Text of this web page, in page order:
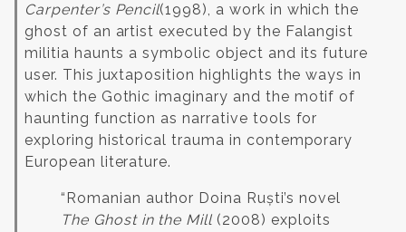
Carpenter’s Pencil(1998), a work in which the
ghost of an artist executed by the Falangist
militia haunts a symbolic object and its future
user. This juxtaposition highlights the ways in
which the Gothic imaginary and the motif of
haunting function as narrative tools for
exploring historical trauma in contemporary
European literature.
“Romanian author Doina Ruști’s novel
The Ghost in the Mill (2008) exploits